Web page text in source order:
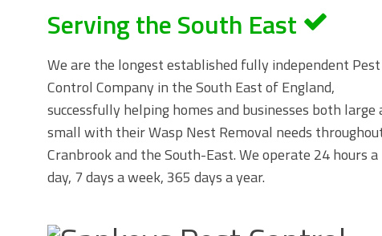
Serving the South East
We are the longest established fully independent Pest
Control Company in the South East of England,
successfully helping homes and businesses both large
small with their Wasp Nest Removal needs
Cranbrook and the South-East. We operate 24 hours a
day, 7 days a week, 365 days a year.